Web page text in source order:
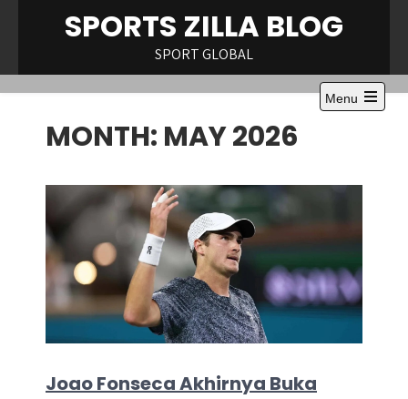
SPORTS ZILLA BLOG
SPORT GLOBAL
Menu
Open
MONTH: MAY 2026
Joao Fonseca Akhirnya Buka